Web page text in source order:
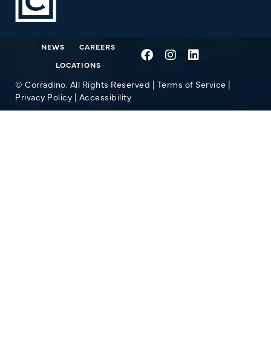
© Corradino. All Rights Reserved | Terms of Service |
Privacy Policy | Accessibility
NEWS
CAREERS
LOCATIONS